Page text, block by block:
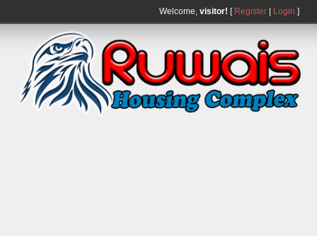
Welcome, visitor! [ Register| Login ]